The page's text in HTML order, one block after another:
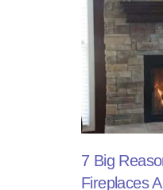
7 Big
Fireplaces